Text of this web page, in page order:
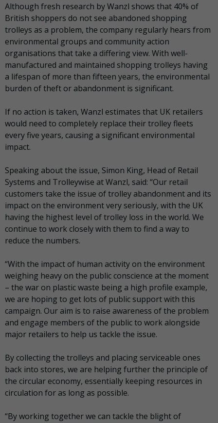
Although fresh research by Wanzl shows that 40% of
British shoppers do not see abandoned shopping
trolleys as a problem, the company regularly hears from
environmental groups and community action
organisations that take a differing view. With well-
manufactured and maintained shopping trolleys having
a lifespan of more than fifteen years, the environmental
burden of theft or abandonment is significant.
If no action is taken, Wanzl estimates that UK retailers
would need to completely replace their trolley fleets
every five years, causing a significant environmental
impact.
Speaking about the issue, Simon King, Head of Retail
Systems and Trolleywise at Wanzl, said: “Our retail
customers take the issue of trolley abandonment and its
impact on the environment very seriously, with the UK
having the highest level of trolley loss in the world. We
continue to work closely with them to find a way to
reduce the numbers.
“With the impact of human activity on the environment
weighing heavy on the public conscience at the moment
– the war on plastic waste being a high profile example,
we are hoping to get lots of public support with this
campaign. Our aim is to raise awareness of the problem
and engage members of the public to work alongside
major retailers to help us tackle the issue.
By collecting the trolleys and placing serviceable ones
back into stores, we are helping further the principle of
the circular economy, essentially keeping resources in
circulation for as long as possible.
“By working together we can tackle the blight of